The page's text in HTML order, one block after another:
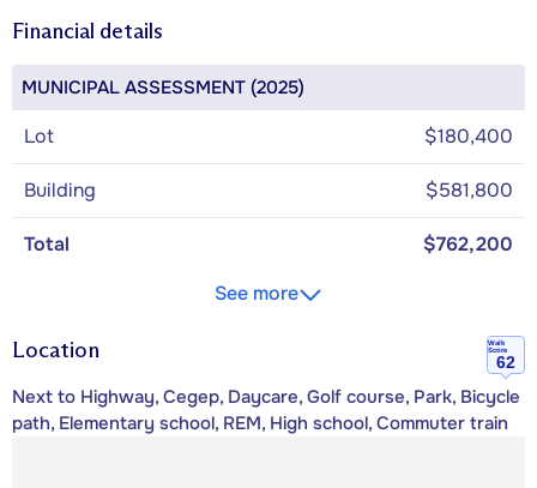
Financial details
MUNICIPAL ASSESSMENT (2025)
Lot $180,400
Building $581,800
Total
$762,200
See more
Location
Walk
Score
62
Next to Highway, Cegep, Daycare, Golf course, Park, Bicycle
path, Elementary school, REM, High school, Commuter train